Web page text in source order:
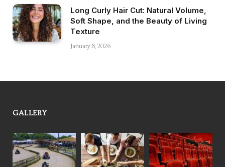
Long Curly Hair Cut: Natural Volume,
Soft Shape, and the Beauty of Living
Texture
January 8, 2026
GALLERY